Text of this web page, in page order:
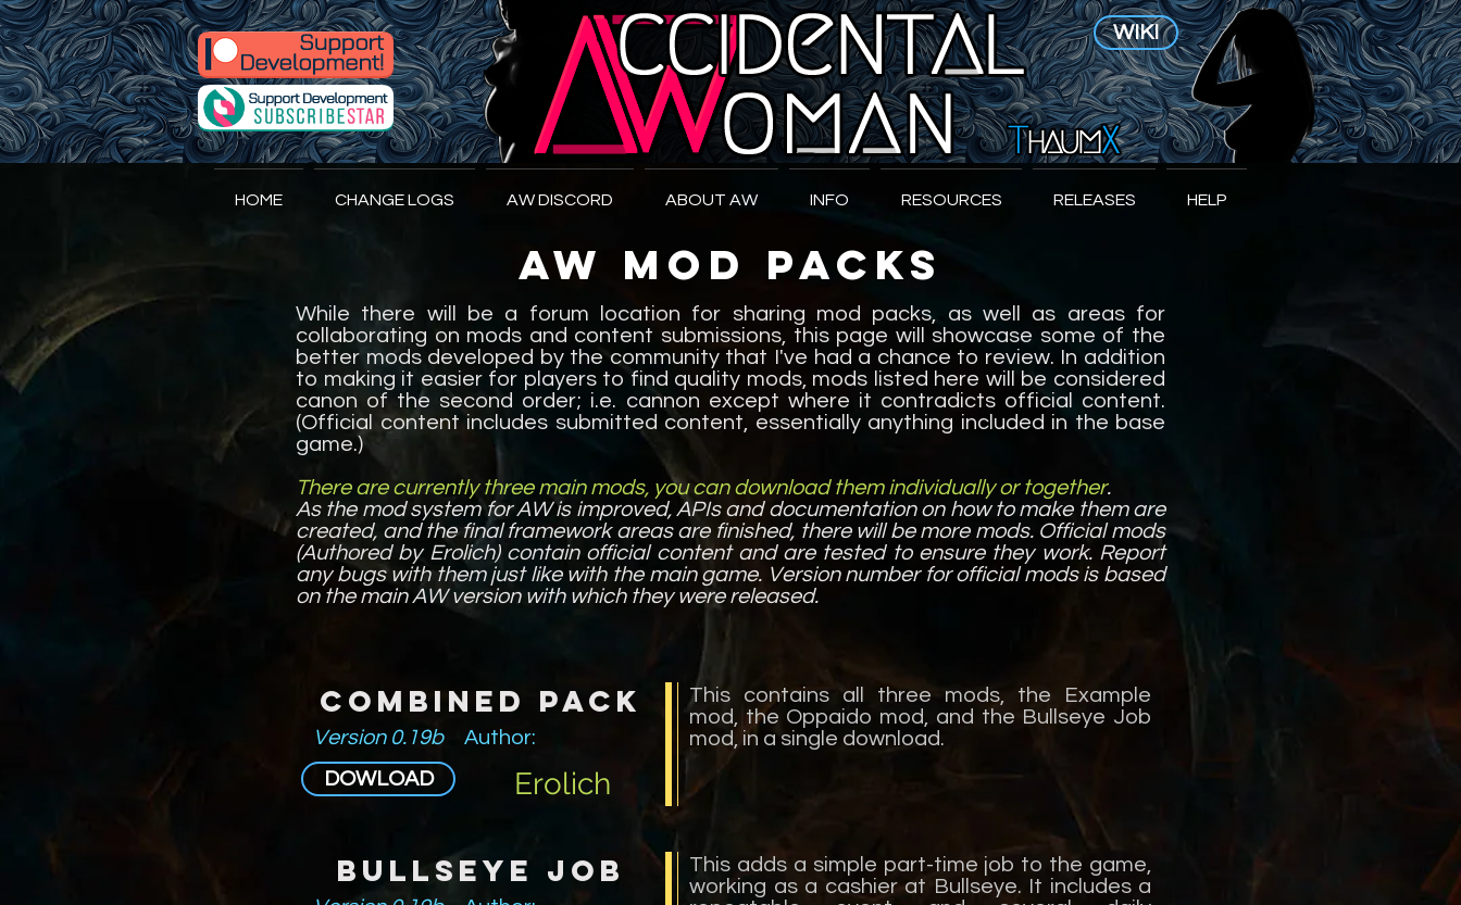
AccidentalWoman WIKI
HOME CHANGE LOGS AW DISCORD ABOUT AW INFO RESOURCES RELEASES HELP
AW Mod Packs
While there will be a forum location for sharing mod packs, as well as areas for
collaborating on mods and content submissions, this page will showcase some of the
better mods developed by the community that I've had a chance to review. In addition
to making it easier for players to find quality mods, mods listed here will be considered
canon of the second order; i.e. cannon except where it contradicts official content.
(Official content includes submitted content, essentially anything included in the base
game.)
There are currently three main mods, you can download them individually or together.
As the mod system for AW is improved, APIs and documentation on how to make them are
created, and the final framework areas are finished, there will be more mods. Official mods
(Authored by Erolich) contain official content and are tested to ensure they work. Report
any bugs with them just like with the main game. Version number for official mods is based
on the main AW version with which they were released.
Combined Pack
Version 0.19b
Author:
DOWLOAD
Erolich
This contains all three mods, the Example
mod, the Oppaido mod, and the Bullseye Job
mod, in a single download.
Bullseye Job
This adds a simple part-time job to the game,
working as a cashier at Bullseye. It includes a